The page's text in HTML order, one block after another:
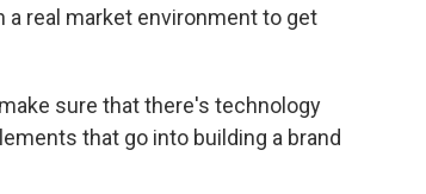
a real market environment to get
sure that there's technology
that go into building a brand